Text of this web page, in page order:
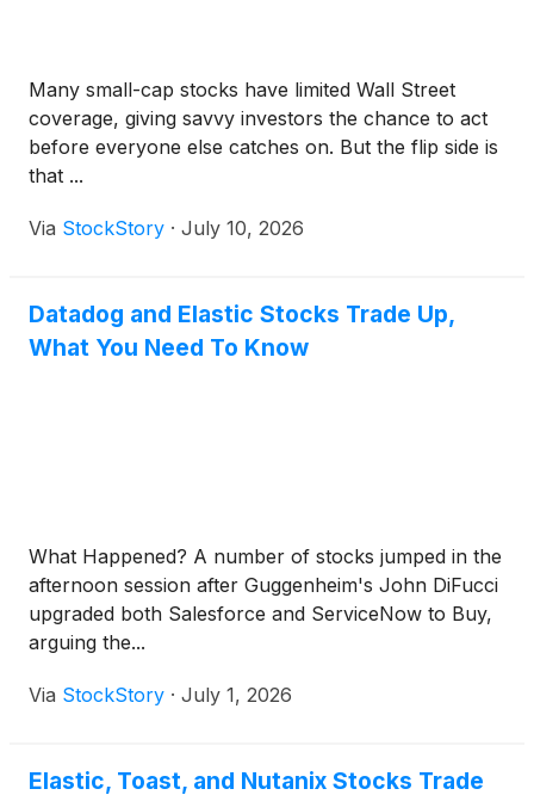
Many small-cap stocks have limited Wall Street
coverage, giving savvy investors the chance to act
before everyone else catches on. But the flip side is
that ...
Via StockStory · July 10, 2026
Datadog and Elastic Stocks Trade Up,
What You Need To Know
What Happened? A number of stocks jumped in the
afternoon session after Guggenheim's John DiFucci
upgraded both Salesforce and ServiceNow to Buy,
arguing the...
Via StockStory · July 1, 2026
Elastic, Toast, and Nutanix Stocks Trade